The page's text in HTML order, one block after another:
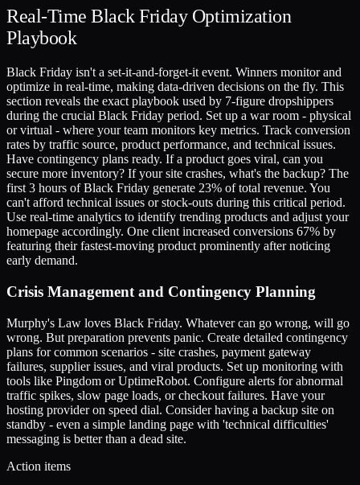
Real-Time Black Friday Optimization
Playbook
Black Friday isn't a set-it-and-forget-it event. Winners monitor and
optimize in real-time, making data-driven decisions on the fly. This
section reveals the exact playbook used by 7-figure dropshippers
during the crucial Black Friday period. Set up a war room - physical
or virtual - where your team monitors key metrics. Track conversion
rates by traffic source, product performance, and technical issues.
Have contingency plans ready. If a product goes viral, can you
secure more inventory? If your site crashes, what's the backup? The
first 3 hours of Black Friday generate 23% of total revenue. You
can't afford technical issues or stock-outs during this critical period.
Use real-time analytics to identify trending products and adjust your
homepage accordingly. One client increased conversions 67% by
featuring their fastest-moving product prominently after noticing
early demand.
Crisis Management and Contingency Planning
Murphy's Law loves Black Friday. Whatever can go wrong, will go
wrong. But preparation prevents panic. Create detailed contingency
plans for common scenarios - site crashes, payment gateway
failures, supplier issues, and viral products. Set up monitoring with
tools like Pingdom or UptimeRobot. Configure alerts for abnormal
traffic spikes, slow page loads, or checkout failures. Have your
hosting provider on speed dial. Consider having a backup site on
standby - even a simple landing page with 'technical difficulties'
messaging is better than a dead site.
Action items